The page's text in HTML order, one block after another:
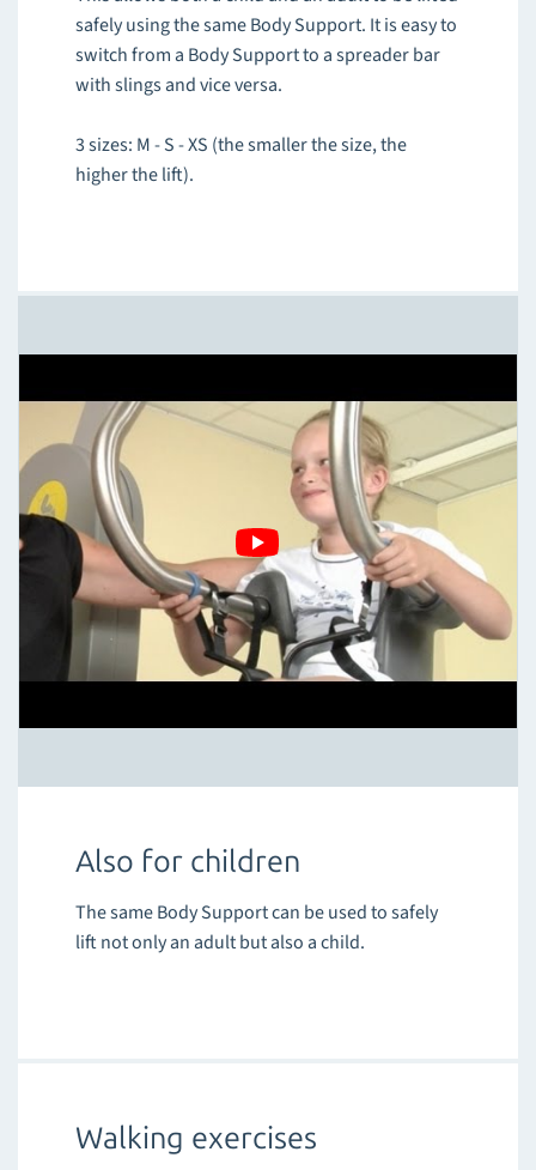
safely using the same Body Support. It is easy to
switch from a Body Support to a spreader bar
with slings and vice versa.
3 sizes: M - S - XS (the smaller the size, the
higher the lift).
Also for children
The same Body Support can be used to safely
lift not only an adult but also a child.
Walking exercises